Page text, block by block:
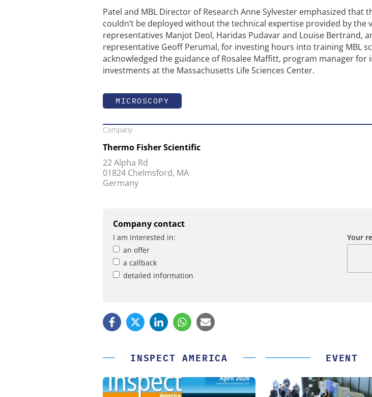
Patel and MBL Director of Research Anne Sylvester emphasized that
couldn’t be deployed without the technical expertise provided by the
representatives Manjot Deol, Haridas Pudavar and Louise Bertrand,
representative Geoff Perumal, for investing hours into training MBL
acknowledged the guidance of Rosalee Maffitt, program manager for
investments at the Massachusetts Life Sciences Center.
MICROSCOPY
Company
Thermo Fisher Scientific
22 Alpha Rd
01824 Chelmsford, MA
Germany
Company contact
I am interested in:
an offer
a callback
detailed information
Your
INSPECT AMERICA EVENT